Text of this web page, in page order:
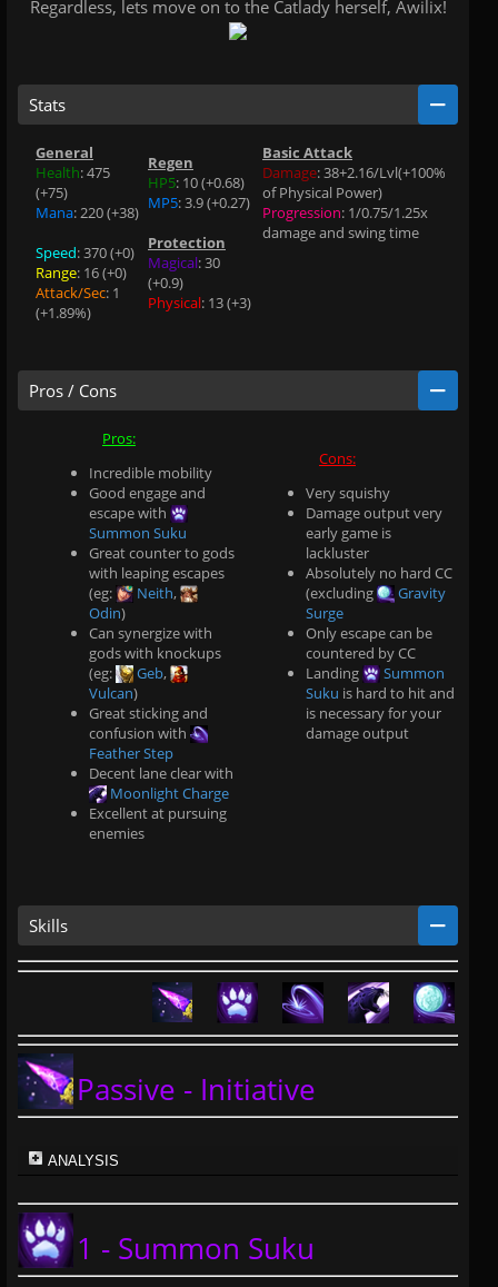
Regardless, lets move on to the Catlady herself, Awilix!
Stats
General
Health: 475
(+75)
Mana: 220 (+38)
Speed: 370 (+0)
Range: 16 (+0)
Attack/Sec: 1
(+1.89%)
Regen
HP5: 10 (+0.68)
MP5: 3.9 (+0.27)
Protection
Magical: 30
(+0.9)
Physical: 13 (+3)
Basic Attack
Damage: 38+2.16/Lvl(+100%
of Physical Power)
Progression: 1/0.75/1.25x
damage and swing time
Pros / Cons
Pros:
Incredible mobility
Good engage and
escape with
Summon Suku
Great counter to gods
with leaping escapes
(eg:
Neith,
Odin)
Can synergize with
gods with knockups
(eg:
Geb,
Vulcan)
Great sticking and
confusion with
Feather Step
Decent lane clear with
Moonlight Charge
Excellent at pursuing
enemies
Cons:
Very squishy
Damage output very
early game is
lackluster
Absolutely no hard CC
(excluding
Gravity
Surge
Only escape can be
countered by CC
Landing
Summon
Suku is hard to hit and
is necessary for your
damage output
Skills
Passive - Initiative
ANALYSIS
1 - Summon Suku